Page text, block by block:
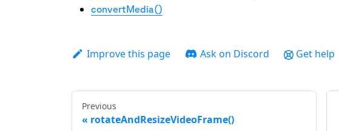
convertMedia()
Improve this page Ask on Discord Get help
Previous
rotateAndResizeVideoFrame()